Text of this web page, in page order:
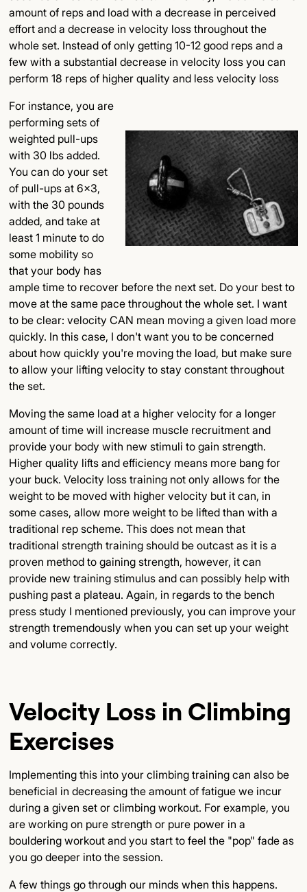
amount of reps and load with a decrease in perceived
effort and a decrease in velocity loss throughout the
whole set. Instead of only getting 10-12 good reps and a
few with a substantial decrease in velocity loss you can
perform 18 reps of higher quality and less velocity loss
For instance, you are
performing sets of
weighted pull-ups
with 30 lbs added.
You can do your set
of pull-ups at 6x3,
with the 30 pounds
added, and take at
least 1 minute to do
some mobility so
that your body has
ample time to recover before the next set. Do your best to
move at the same pace throughout the whole set. I want
to be clear: velocity CAN mean moving a given load more
quickly. In this case, I don't want you to be concerned
about how quickly you're moving the load, but make sure
to allow your lifting velocity to stay constant throughout
the set.
Moving the same load at a higher velocity for a longer
amount of time will increase muscle recruitment and
provide your body with new stimuli to gain strength.
Higher quality lifts and efficiency means more bang for
your buck. Velocity loss training not only allows for the
weight to be moved with higher velocity but it can, in
some cases, allow more weight to be lifted than with a
traditional rep scheme. This does not mean that
traditional strength training should be outcast as it is a
proven method to gaining strength, however, it can
provide new training stimulus and can possibly help with
pushing past a plateau. Again, in regards to the bench
press study I mentioned previously, you can improve your
strength tremendously when you can set up your weight
and volume correctly.
Velocity Loss in Climbing
Exercises
Implementing this into your climbing training can also be
beneficial in decreasing the amount of fatigue we incur
during a given set or climbing workout. For example, you
are working on pure strength or pure power in a
bouldering workout and you start to feel the "pop" fade as
you go deeper into the session.
A few things go through our minds when this happens.